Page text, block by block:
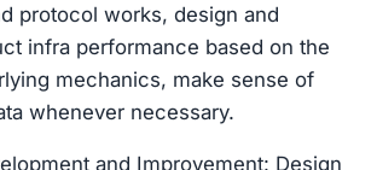
protocol works, design and
infra performance based on the
mechanics, make sense of
whenever necessary.
and Improvement: Design